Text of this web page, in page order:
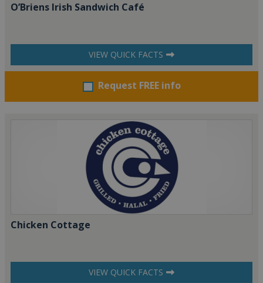
O’Briens Irish Sandwich Café
VIEW QUICK FACTS
Request FREE info
Chicken Cottage
VIEW QUICK FACTS